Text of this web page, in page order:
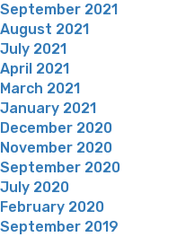
September 2021
August 2021
July 2021
April 2021
March 2021
January 2021
December 2020
November 2020
September 2020
July 2020
February 2020
September 2019